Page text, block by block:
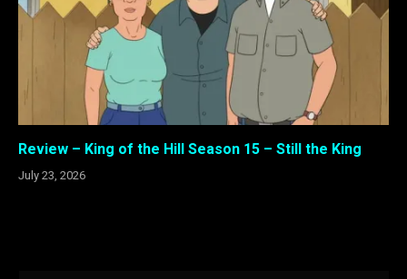
Review – King of the Hill Season 15 – Still the King
July 23, 2026